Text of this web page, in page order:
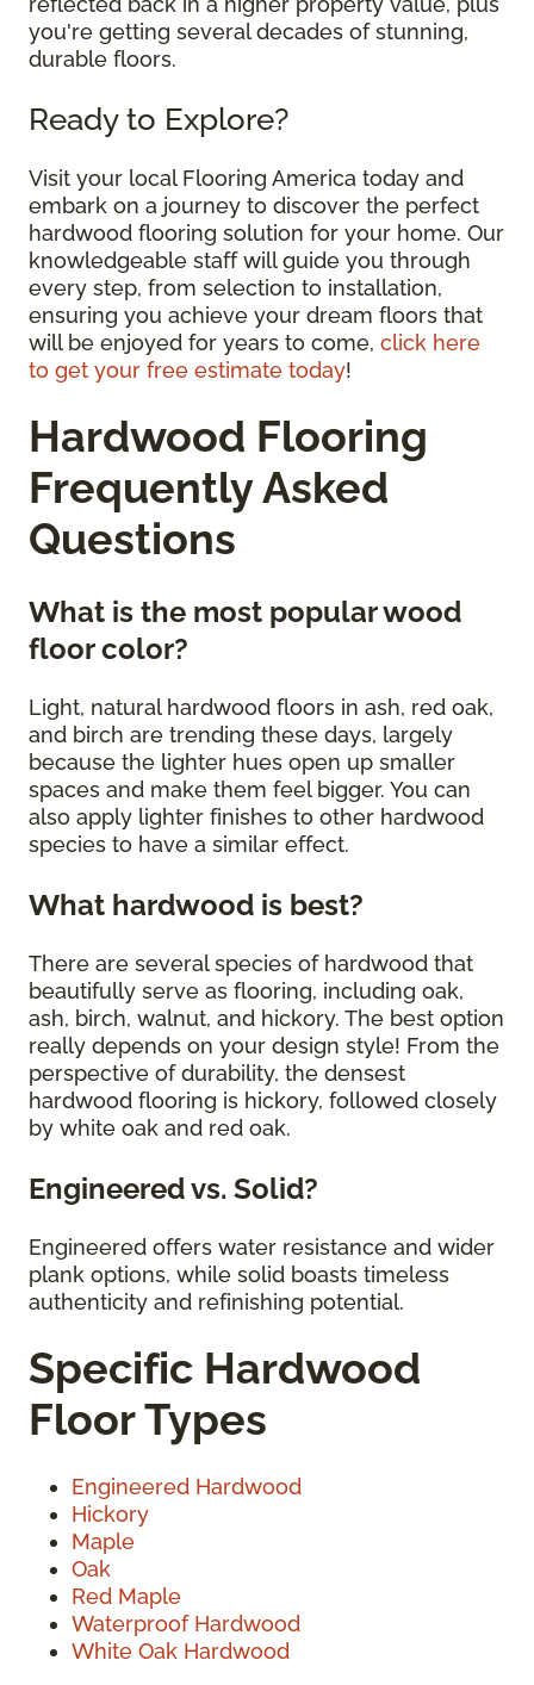
you're getting several decades of stunning,
durable floors.
Ready to Explore?
Visit your local Flooring America today and
embark on a journey to discover the perfect
hardwood flooring solution for your home. Our
knowledgeable staff will guide you through
every step, from selection to installation,
ensuring you achieve your dream floors that
will be enjoyed for years to come, click here
to get your free estimate today!
Hardwood Flooring
Frequently Asked
Questions
What is the most popular wood
floor color?
Light, natural hardwood floors in ash, red oak,
and birch are trending these days, largely
because the lighter hues open up smaller
spaces and make them feel bigger. You can
also apply lighter finishes to other hardwood
species to have a similar effect.
What hardwood is best?
There are several species of hardwood that
beautifully serve as flooring, including oak,
ash, birch, walnut, and hickory. The best option
really depends on your design style! From the
perspective of durability, the densest
hardwood flooring is hickory, followed closely
by white oak and red oak.
Engineered vs. Solid?
Engineered offers water resistance and wider
plank options, while solid boasts timeless
authenticity and refinishing potential.
Specific Hardwood
Floor Types
Engineered Hardwood
Hickory
Maple
Oak
Red Maple
Waterproof Hardwood
White Oak Hardwood